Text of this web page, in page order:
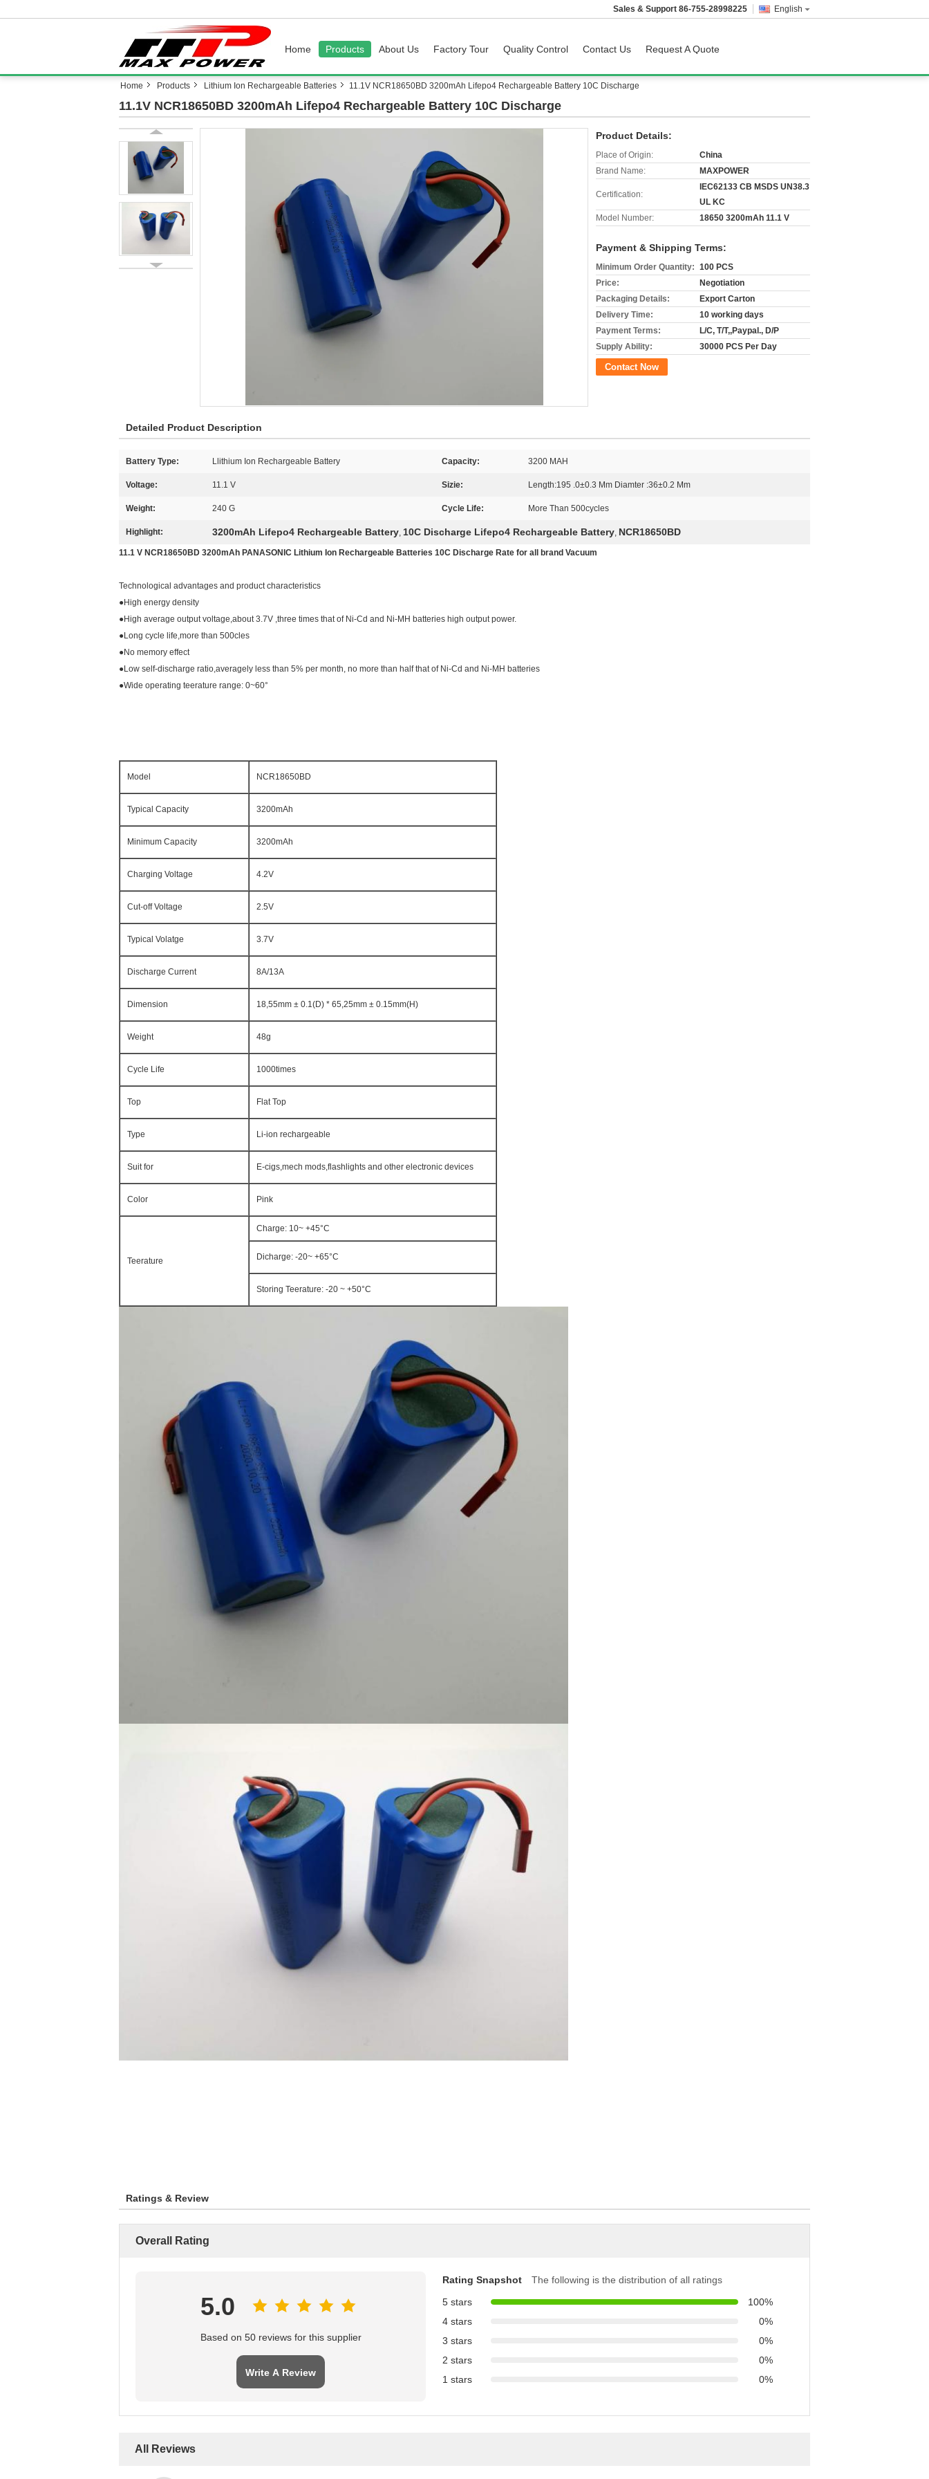
English
Sales & Support 86-755-28998225
Home Products About Us Factory Tour Quality Control Contact Us Request A Quote
Home Products Lithium Ion Rechargeable Batteries 11.1V NCR18650BD 3200mAh Lifepo4 Rechargeable Battery 10C Discharge
11.1V NCR18650BD 3200mAh Lifepo4 Rechargeable Battery 10C Discharge
Product Details:
Place of Origin:
China
Brand Name:
MAXPOWER
Certification:
IEC62133 CB MSDS UN38.3
UL KC
Model Number:
18650 3200mAh 11.1 V
Payment & Shipping Terms:
Minimum Order Quantity: 100 PCS
Price:
Negotiation
Packaging Details:
Export Carton
Delivery Time:
10 working days
Payment Terms:
L/C, T/T,,Paypal., D/P
Supply Ability:
30000 PCS Per Day
Contact Now
Detailed Product Description
Battery Type: Llithium Ion Rechargeable Battery Capacity: 3200 MAH
Voltage: 11.1 V Sizie: Length:195 .0±0.3 Mm Diamter :36±0.2 Mm
Weight: 240 G Cycle Life: More Than 500cycles
Highlight: 3200mAh Lifepo4 Rechargeable Battery, 10C Discharge Lifepo4 Rechargeable Battery, NCR18650BD
11.1 V NCR18650BD 3200mAh PANASONIC Lithium Ion Rechargeable Batteries 10C Discharge Rate for all brand Vacuum
Technological advantages and product characteristics
●High energy density
●High average output voltage,about 3.7V ,three times that of Ni-Cd and Ni-MH batteries high output power.
●Long cycle life,more than 500cles
●No memory effect
●Low self-discharge ratio,averagely less than 5% per month, no more than half that of Ni-Cd and Ni-MH batteries
●Wide operating teerature range: 0~60°
Model NCR18650BD
Typical Capacity 3200mAh
Minimum Capacity 3200mAh
Charging Voltage 4.2V
Cut-off Voltage 2.5V
Typical Volatge 3.7V
Discharge Current 8A/13A
Dimension 18,55mm ± 0.1(D) * 65,25mm ± 0.15mm(H)
Weight 48g
Cycle Life 1000times
Top Flat Top
Type Li-ion rechargeable
Suit for E-cigs,mech mods,flashlights and other electronic devices
Color Pink
Teerature
Charge: 10~ +45°C
Dicharge: -20~ +65°C
Storing Teerature: -20 ~ +50°C
Ratings & Review
Overall Rating
5.0
Based on 50 reviews for this supplier
Write A Review
Rating Snapshot
The following is the distribution of all ratings
5 stars
100%
4 stars
0%
3 stars
0%
2 stars
0%
1 stars
0%
All Reviews